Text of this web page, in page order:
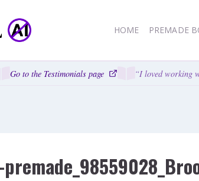
HOME PREMADE
Go to the Testimonials page “I loved working